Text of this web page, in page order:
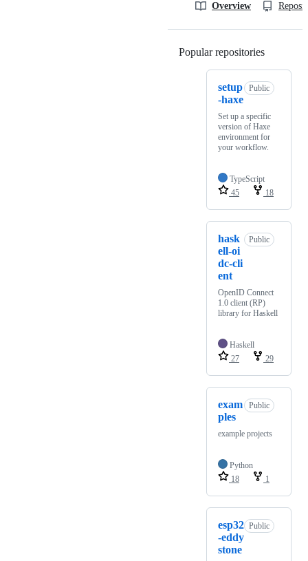
Overview
Popular repositories
setup
-haxe
Public
Set up a specific
version of Haxe
environment for
your workflow.
TypeScript
45
18
hask
ell-oi
dc-cli
ent
Public
OpenID Connect
1.0 client (RP)
library for Haskell
Haskell
27
29
exam
ples
Public
example projects
Python
18
1
esp32
-eddy
stone
Public